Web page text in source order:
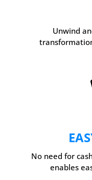
Unwind
No need for
enables